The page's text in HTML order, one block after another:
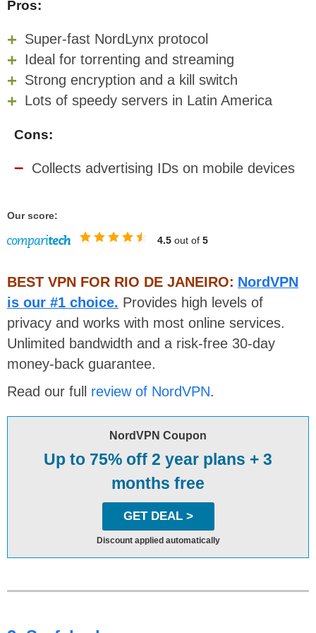
Pros:
Super-fast NordLynx protocol
Ideal for torrenting and streaming
Strong encryption and a kill switch
Lots of speedy servers in Latin America
Cons:
Collects advertising IDs on mobile devices
Our score:
4.5 out of 5
BEST VPN FOR RIO DE JANEIRO: NordVPN
is our #1 choice. Provides high levels of
privacy and works with most online services.
Unlimited bandwidth and a risk-free 30-day
money-back guarantee.
Read our full review of NordVPN.
NordVPN Coupon
Up to 75% off 2 year plans + 3
months free
GET DEAL >
Discount applied automatically